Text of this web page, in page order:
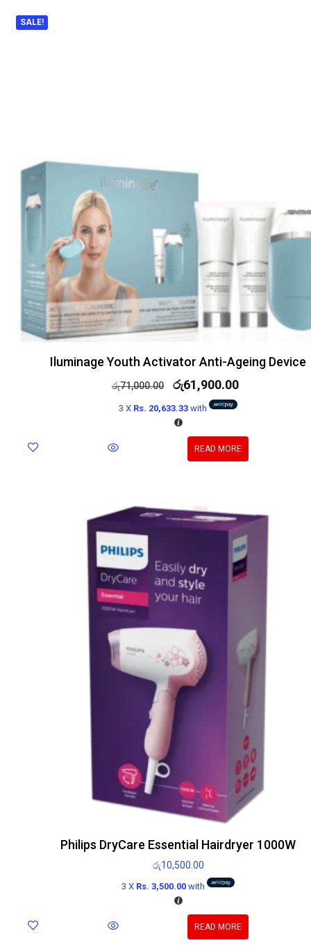
SALE!
Iluminage Youth Activator Anti-Ageing Device
රු71,000.00 රු61,900.00
3 X Rs. 20,633.33 with
READ MORE
Philips DryCare Essential Hairdryer 1000W
රු10,500.00
3 X Rs. 3,500.00with
READ MORE